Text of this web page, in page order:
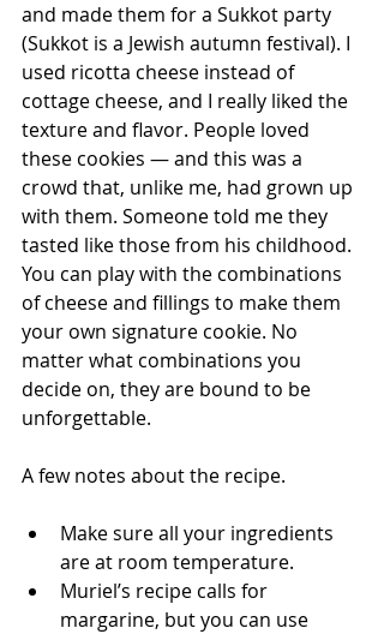
and made them for a Sukkot party
(Sukkot is a Jewish autumn festival). I
used ricotta cheese instead of
cottage cheese, and I really liked the
texture and flavor. People loved
these cookies — and this was a
crowd that, unlike me, had grown up
with them. Someone told me they
tasted like those from his childhood.
You can play with the combinations
of cheese and fillings to make them
your own signature cookie. No
matter what combinations you
decide on, they are bound to be
unforgettable.
A few notes about the recipe.
Make sure all your ingredients
are at room temperature.
Muriel’s recipe calls for
margarine, but you can use